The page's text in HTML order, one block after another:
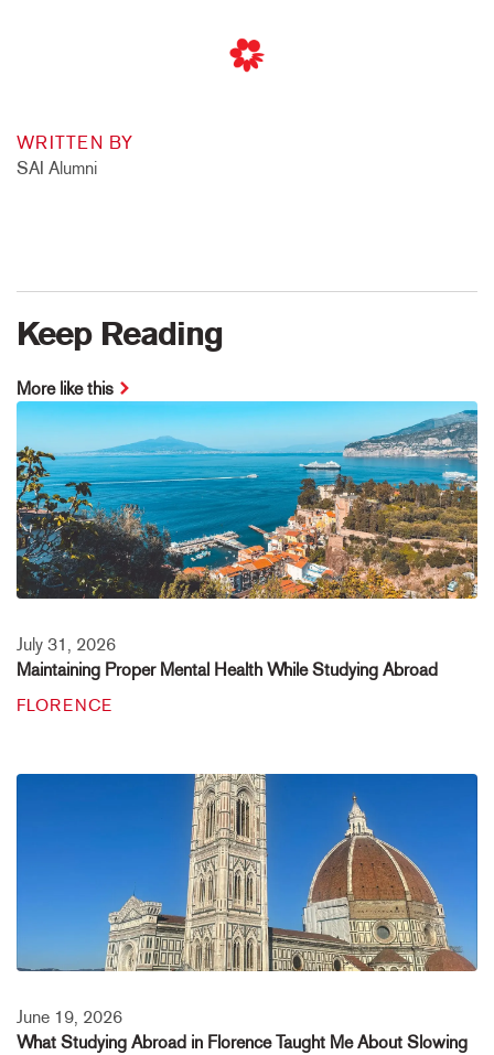
WRITTEN BY
SAI Alumni
Keep Reading
More like this
July 31, 2026
Maintaining Proper Mental Health While Studying Abroad
FLORENCE
June 19, 2026
What Studying Abroad in Florence Taught Me About Slowing